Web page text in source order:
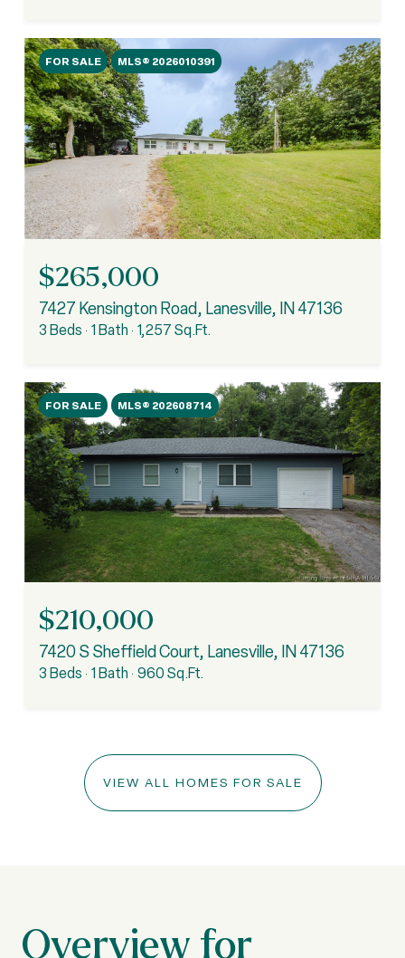
FOR SALE MLS® 2026010391
$265,000
7427 Kensington Road, Lanesville, IN 47136
3 Beds 1 Bath 1,257 Sq.Ft.
FOR SALE MLS® 202608714
$210,000
7420 S Sheffield Court, Lanesville, IN 47136
3 Beds 1 Bath 960 Sq.Ft.
VIEW ALL HOMES FOR SALE